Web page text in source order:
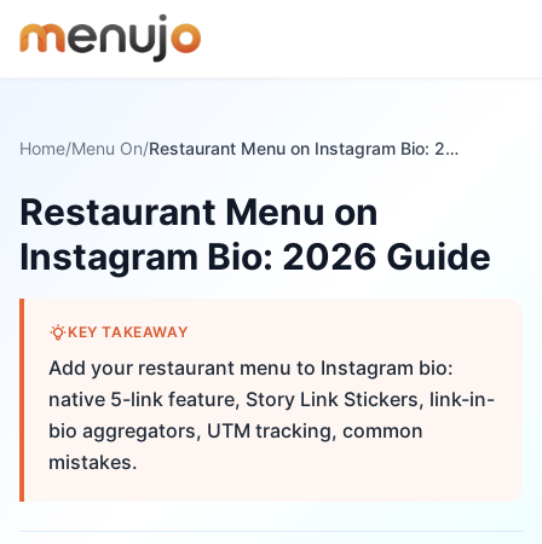
Home/Menu On/ Restaurant Menu on Instagram Bio: 2026 Guide
Restaurant Menu on
Instagram Bio: 2026 Guide
KEY TAKEAWAY
Add your restaurant menu to Instagram bio:
native 5-link feature, Story Link Stickers, link-in-
bio aggregators, UTM tracking, common
mistakes.